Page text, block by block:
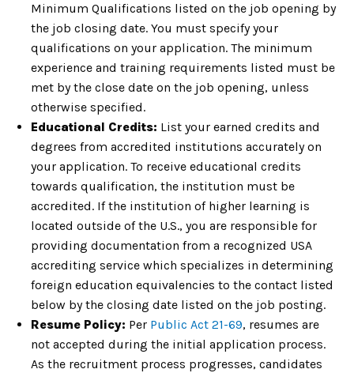
Minimum Qualifications listed on the job opening by
the job closing date. You must specify your
qualifications on your application. The minimum
experience and training requirements listed must be
met by the close date on the job opening, unless
otherwise specified.
Educational Credits: List your earned credits and
degrees from accredited institutions accurately on
your application. To receive educational credits
towards qualification, the institution must be
accredited. If the institution of higher learning is
located outside of the U.S., you are responsible for
providing documentation from a recognized USA
accrediting service which specializes in determining
foreign education equivalencies to the contact listed
below by the closing date listed on the job posting.
Resume Policy: Per Public Act 21-69, resumes are
not accepted during the initial application process.
As the recruitment process progresses, candidates